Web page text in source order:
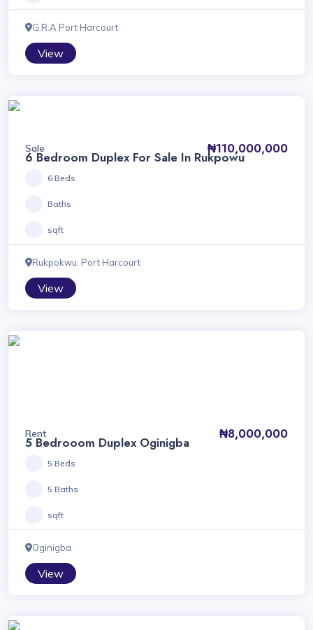
G.R.A Port Harcourt
View
Sale ₦110,000,000
6 Bedroom Duplex For Sale In Rukpowu
6 Beds
Baths
sqft
Rukpokwu, Port Harcourt
View
Rent ₦8,000,000
5 Bedrooom Duplex Oginigba
5 Beds
5 Baths
sqft
Oginigba
View